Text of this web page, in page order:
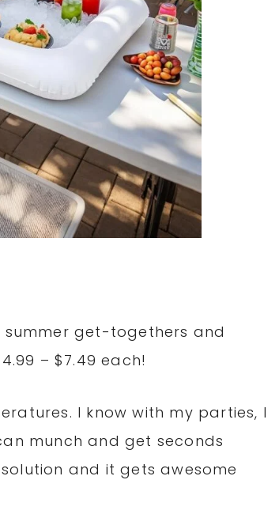
get-togethers and
– $7.49 each!
I know with my parties, I
munch and get seconds
and it gets awesome